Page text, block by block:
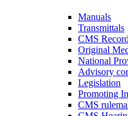
Manuals
Transmittals
CMS
Original
National
Advisory
Legislation
Promoting
CMS